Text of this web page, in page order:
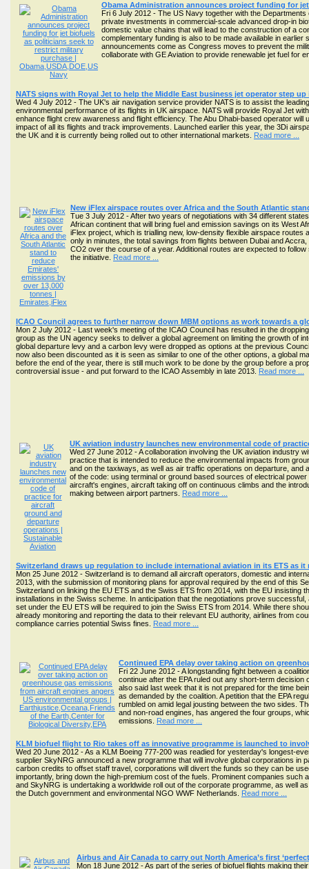
Obama Administration announces project funding for
Fri 6 July 2012 - The US Navy together with the
private investments in commercial-scale advanced drop-in
domestic value chains that will lead to the construction of a
complementary funding is also to be made available in
announcements come as Congress moves to prevent the
collaborate with GE Aviation to provide renewable jet fuel for
NATS signs with Royal Jet to help the Middle East business jet operator step
Wed 4 July 2012 - The UK's air navigation service provider NATS is to assist the
environmental performance of its flights in UK airspace. NATS will provide Royal Jet
enhance flight crew awareness and flight efficiency. The Abu Dhabi-based operator
impact of all its flights and track improvements. Launched earlier this year, the 3Di
the UK and it is currently being rolled out to other international markets. Read more ...
New iFlex airspace routes over Africa and the South Atlantic
Tue 3 July 2012 - After two years of negotiations with 34 different
African continent that will bring fuel and emission savings on its West
iFlex project, which is trialling new, low-density flexible airspace
only in minutes, the total savings from flights between Dubai and
CO2 over the course of a year. Additional routes are expected to
the initiative. Read more ...
ICAO Council agrees to further narrow down MBM options as work towards a
Mon 2 July 2012 - Last week's meeting of the ICAO Council has resulted in the
group as the UN agency seeks to deliver a global agreement on limiting the growth of
global departure levy and a carbon levy were dropped as options at the previous
now also been discounted as it is seen as similar to one of the other options, a global
before the end of the year, there is still much work to be done by the group before a
controversial issue - and put forward to the ICAO Assembly in late 2013. Read more ...
UK aviation industry launches new environmental code of
Wed 27 June 2012 - A collaboration involving the UK aviation industry
practice that is intended to reduce the environmental impacts from
and on the taxiways, as well as air traffic operations on departure,
of the code: using terminal or ground based sources of electrical
aircraft's engines, aircraft taking off on continuous climbs and the
making between airport partners. Read more ...
Switzerland draws up regulation to include international aviation in its ETS as it
Mon 25 June 2012 - Switzerland is to demand all aircraft operators, domestic and
2013, with the submission of monitoring plans for approval required by the end of this
Switzerland on linking the EU ETS and the Swiss ETS from 2014, with the EU
installations in the Swiss scheme. In anticipation that the negotiations prove
set under the EU ETS will be required to join the Swiss ETS from 2014. While there
already monitoring and reporting the data to their relevant EU authority, airlines from
compliance carries potential Swiss fines. Read more ...
Continued EPA delay over taking action on
Fri 22 June 2012 - A longstanding fight between a
continue after the EPA ruled out any short-term
also said last week that it is not prepared for the time
as demanded by the coalition. A petition that the EPA
rumbled on amid legal jousting between the two sides.
and non-road engines, has angered the four groups,
emissions. Read more ...
KLM biofuel flight to Rio takes off as innovative programme is launched to
Wed 20 June 2012 - As a KLM Boeing 777-200 was readied for yesterday's longest-
supplier SkyNRG announced a new programme that will involve global corporations in
carbon credits to offset staff travel, corporations will divert the funds so they can be
importantly, bring down the high-premium cost of the fuels. Prominent companies
and SkyNRG is undertaking a worldwide roll out of the corporate programme, as well
the Dutch government and environmental NGO WWF Netherlands. Read more ...
Airbus and Air Canada to carry out North America’s first
Mon 18 June 2012 - As part of the series of biofuel flights making